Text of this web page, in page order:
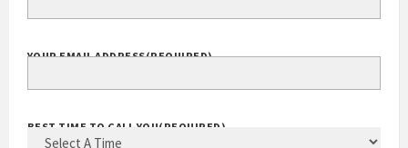
BEST TIME TO CALL YOU